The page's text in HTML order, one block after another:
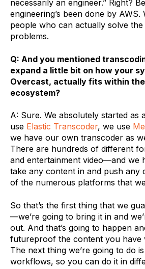
necessarily an engineer.” Right?
engineering’s been done by AWS.
people who can actually solve the
problems.
Q: And you mentioned
expand a little bit on how your
Overcast, actually fits within the
ecosystem?
A: Sure. We absolutely started as
use Elastic Transcoder, we use
we have our own transcoder as
There are hundreds of different
and entertainment video—and we
take any content in and push any
of the numerous platforms that
So that’s the first thing that we
—we’re going to bring it in and
out. And that’s going to happen
futureproof the content you have
The next thing we’re going to do
workflows, so you can do it in